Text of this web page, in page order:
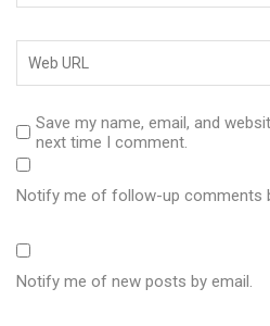
Save my name, email, and
next time I comment.
Notify me of follow-up comments
Notify me of new posts by email.